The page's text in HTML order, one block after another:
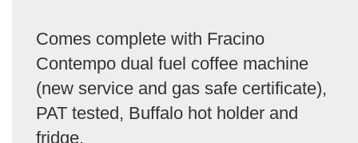
Comes complete with Fracino
Contempo dual fuel coffee machine
(new service and gas safe certificate),
PAT tested, Buffalo hot holder and
fridge.